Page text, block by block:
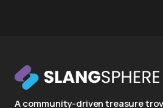
A community-driven treasure